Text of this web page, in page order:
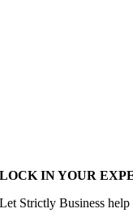
LOCK IN YOUR
Let Strictly Business